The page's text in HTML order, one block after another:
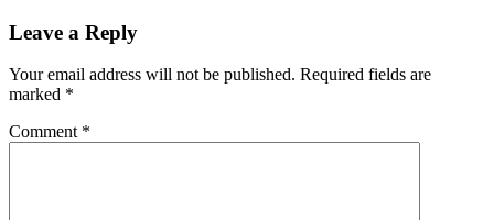
Leave a Reply
Your email address will not be published. Required fields are
marked *
Comment *